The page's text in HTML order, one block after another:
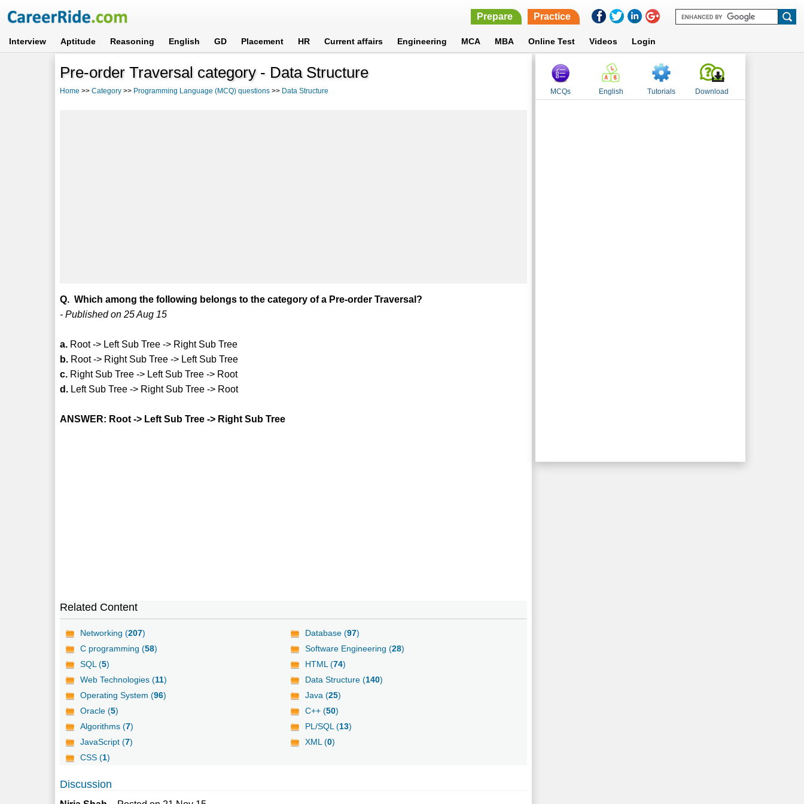
Prepare Practice
Interview Aptitude Reasoning English GD Placement HR Current affairs Engineering MCA MBA Online Test Videos Login
Pre-order Traversal category - Data Structure
Home >>Category >> Programming Language (MCQ) questions >> Data Structure
Q. Which among the following belongs to the category of a Pre-order Traversal?
- Published on 25 Aug 15
a. Root -> Left Sub Tree -> Right Sub Tree
b. Root -> Right Sub Tree -> Left Sub Tree
c. Right Sub Tree -> Left Sub Tree -> Root
d. Left Sub Tree -> Right Sub Tree -> Root
ANSWER: Root -> Left Sub Tree -> Right Sub Tree
Related Content
Networking (207) Database (97)
C programming (58) Software Engineering (28)
SQL (5) HTML (74)
Web Technologies (11) Data Structure (140)
Operating System (96) Java (25)
Oracle (5) C++ (50)
Algorithms (7) PL/SQL (13)
JavaScript (7) XML (0)
CSS (1)
Discussion
MCQs English Tutorials Download